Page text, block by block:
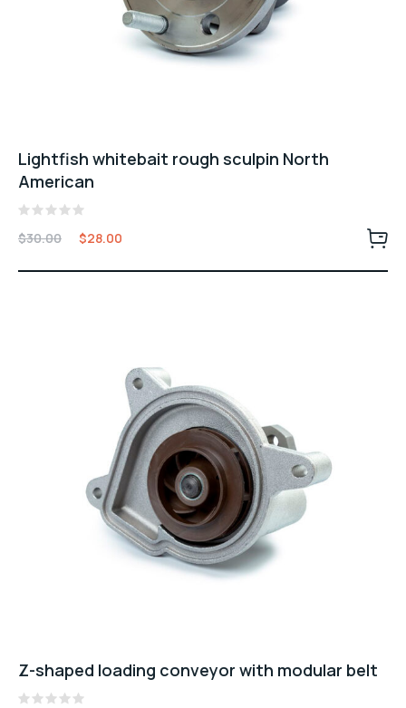
Lightfish whitebait rough sculpin North
American
Valorado
con
de
$30.00 $28.00
Z-shaped loading conveyor with modular belt